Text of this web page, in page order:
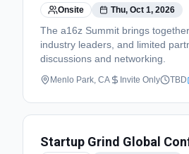
Onsite Thu, Oct 1, 2026
The a16z Summit brings
industry leaders, and limited
discussions and networking.
Menlo Park, CA Invite Only TBD
Startup Grind Global